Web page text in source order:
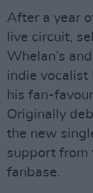
After a year
live circuit,
Whelan’s
indie vocalist
his fan-
Originally
the new
support from
fanbase.